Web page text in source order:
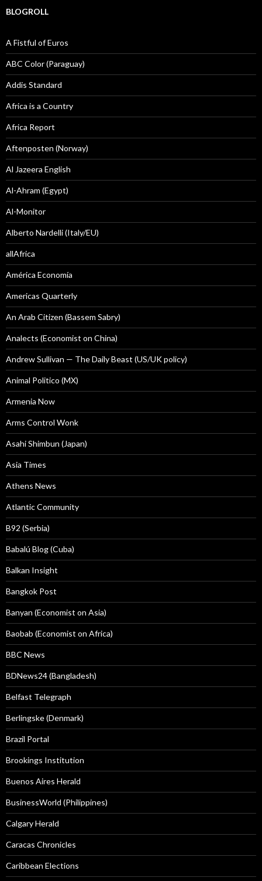
BLOGROLL
A Fistful of Euros
ABC Color (Paraguay)
Addis Standard
Africa is a Country
Africa Report
Aftenposten (Norway)
Al Jazeera English
Al-Ahram (Egypt)
Al-Monitor
Alberto Nardelli (Italy/EU)
allAfrica
América Economía
Americas Quarterly
An Arab Citizen (Bassem Sabry)
Analects (Economist on China)
Andrew Sullivan — The Daily Beast (US/UK policy)
Animal Politico (MX)
Armenia Now
Arms Control Wonk
Asahi Shimbun (Japan)
Asia Times
Athens News
Atlantic Community
B92 (Serbia)
Babalú Blog (Cuba)
Balkan Insight
Bangkok Post
Banyan (Economist on Asia)
Baobab (Economist on Africa)
BBC News
BDNews24 (Bangladesh)
Belfast Telegraph
Berlingske (Denmark)
Brazil Portal
Brookings Institution
Buenos Aires Herald
BusinessWorld (Philippines)
Calgary Herald
Caracas Chronicles
Caribbean Elections